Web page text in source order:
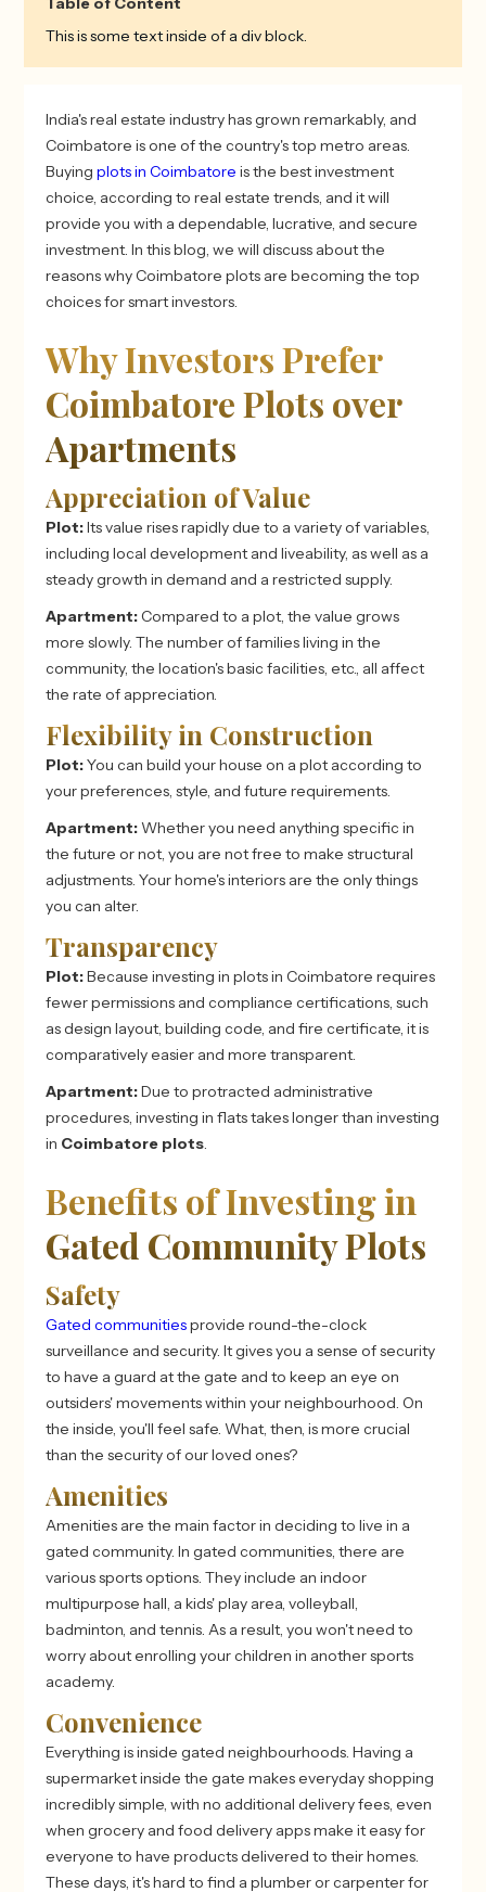
This is some text inside of a div block.
India's real estate industry has grown remarkably, and
Coimbatore is one of the country's top metro areas.
Buyingplots in Coimbatoreis the best investment
choice, according to real estate trends, and it will
provide you with a dependable, lucrative, and secure
investment. In this blog, we will discuss about the
reasons why Coimbatore plots are becoming the top
choices for smart investors.
Why Investors Prefer
Coimbatore Plots over
Apartments
Appreciation of Value
Plot:Its value rises rapidly due to a variety of variables,
including local development and liveability, as well as a
steady growth in demand and a restricted supply.
Apartment:Compared to a plot, the value grows
more slowly. The number of families living in the
community, the location's basic facilities, etc., all affect
the rate of appreciation.
Flexibility in Construction
Plot:You can build your house on a plot according to
your preferences, style, and future requirements.
Apartment:Whether you need anything specific in
the future or not, you are not free to make structural
adjustments. Your home's interiors are the only things
you can alter.
Transparency
Plot:Because investing in plots in Coimbatore requires
fewer permissions and compliance certifications, such
as design layout, building code, and fire certificate, it is
comparatively easier and more transparent.
Apartment:Due to protracted administrative
procedures, investing in flats takes longer than investing
in Coimbatore plots.
Benefits of Investing in
Gated Community Plots
Safety
Gated communitiesprovide round-the-clock
surveillance and security. It gives you a sense of security
to have a guard at the gate and to keep an eye on
outsiders' movements within your neighbourhood. On
the inside, you'll feel safe. What, then, is more crucial
than the security of our loved ones?
Amenities
Amenities are the main factor in deciding to live in a
gated community. In gated communities, there are
various sports options. They include an indoor
multipurpose hall, a kids' play area, volleyball,
badminton, and tennis. As a result, you won't need to
worry about enrolling your children in another sports
academy.
Convenience
Everything is inside gated neighbourhoods. Having a
supermarket inside the gate makes everyday shopping
incredibly simple, with no additional delivery fees, even
when grocery and food delivery apps make it easy for
everyone to have products delivered to their homes.
These days, it's hard to find a plumber or carpenter for